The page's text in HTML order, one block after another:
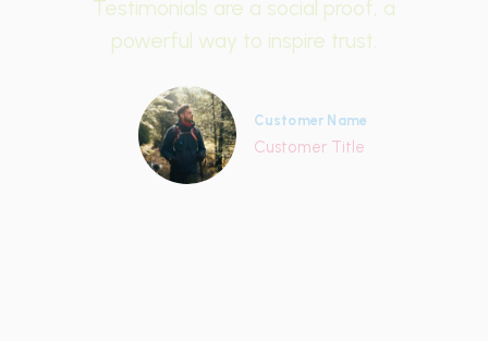
Testimonials are a social proof, a
powerful way to inspire trust.
Customer Name
Customer Title